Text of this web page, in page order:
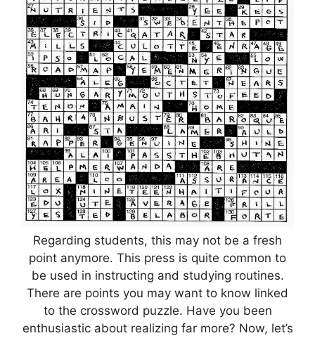
Regarding students, this may not be a fresh
point anymore. This press is quite common to
be used in instructing and studying routines.
There are points you may want to know linked
to the crossword puzzle. Have you been
enthusiastic about realizing far more? Now, let’s